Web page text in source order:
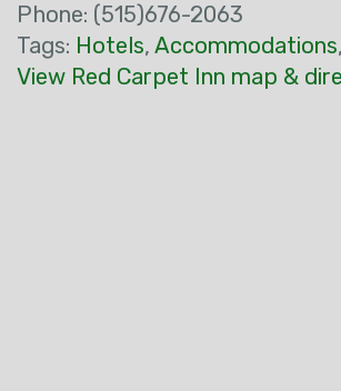
Phone: (515)676-2063
Tags: Hotels, Accommodations,
View Red Carpet Inn map &